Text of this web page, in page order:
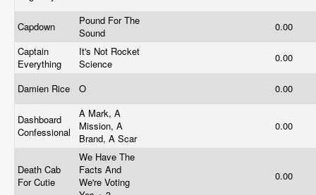
Capdown
Pound For The
Sound
0.00
Captain
Everything
It's Not Rocket
Science
0.00
Damien Rice O 0.00
Dashboard
Confessional
A Mark, A
Mission, A
Brand, A Scar
0.00
Death Cab
For Cutie
We Have The
Facts And
We're Voting
0.00